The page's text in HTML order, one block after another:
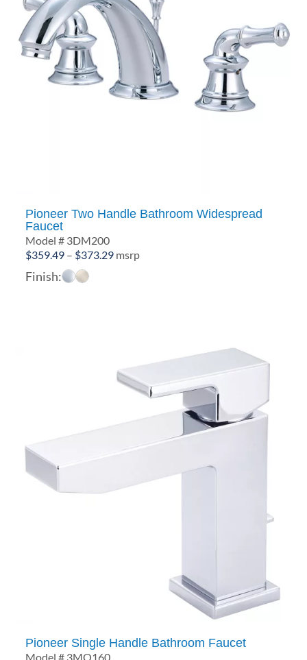
Pioneer Two Handle Bathroom Widespread
Faucet
Model # 3DM200
$359.49 – $373.29Price
msrp
Finish:
Pioneer Single Handle Bathroom Faucet
Model # 3MO160